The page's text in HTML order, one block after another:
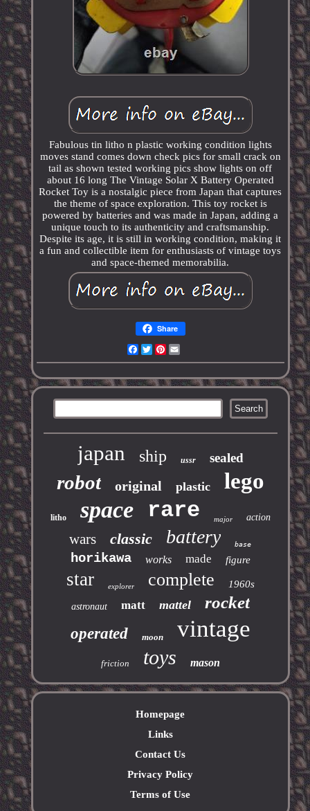
Fabulous tin litho n plastic working condition lights
moves stand comes down check pics for small crack on
tail as shown tested working pics show lights on off
about 16 long The Vintage Solar X Battery Operated
Rocket Toy is a nostalgic piece from Japan that captures
the theme of space exploration. This toy rocket is
powered by batteries and was made in Japan, adding a
unique touch to its authenticity and craftsmanship.
Despite its age, it is still in working condition, making it
a fun and collectible item for enthusiasts of vintage toys
and space-themed memorabilia.
Share
Facebook
TwitterPinterest
japan ship ussr sealed
robot original plastic lego
litho space rare major action
wars classic battery base
horikawa works made figure
star explorer complete 1960s
astronaut matt mattel rocket
operated moon vintage
friction toys mason
Homepage
Links
Contact Us
Privacy Policy
Terms of Use